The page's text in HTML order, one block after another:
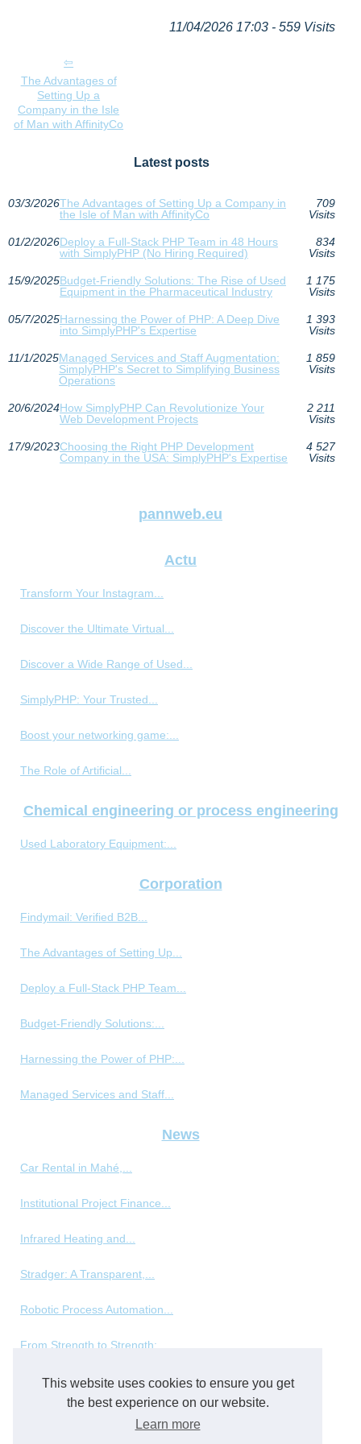
This website uses cookies to ensure you get
the best experience on our website.
Learn more
11/04/2026 17:03 - 559 Visits
The Advantages of
Setting Up a
Company in the Isle
of Man with AffinityCo
Latest posts
03/3/2026The Advantages of Setting Up a Company in
the Isle of Man with AffinityCo
709
Visits
01/2/2026Deploy a Full-Stack PHP Team in 48 Hours
with SimplyPHP (No Hiring Required)
834
Visits
15/9/2025Budget-Friendly Solutions: The Rise of Used
Equipment in the Pharmaceutical Industry
1 175
Visits
05/7/2025Harnessing the Power of PHP: A Deep Dive
into SimplyPHP's Expertise
1 393
Visits
11/1/2025Managed Services and Staff Augmentation:
SimplyPHP's Secret to Simplifying Business
Operations
1 859
Visits
20/6/2024How SimplyPHP Can Revolutionize Your
Web Development Projects
2 211
Visits
17/9/2023Choosing the Right PHP Development
Company in the USA: SimplyPHP's Expertise
4 527
Visits
pannweb.eu
Actu
Transform Your Instagram...
Discover the Ultimate Virtual...
Discover a Wide Range of Used...
SimplyPHP: Your Trusted...
Boost your networking game:...
The Role of Artificial...
Chemical engineering or process engineering
Used Laboratory Equipment:...
Corporation
Findymail: Verified B2B...
The Advantages of Setting Up...
Deploy a Full-Stack PHP Team...
Budget-Friendly Solutions:...
Harnessing the Power of PHP:...
Managed Services and Staff...
News
Car Rental in Mahé,...
Institutional Project Finance...
Infrared Heating and...
Stradger: A Transparent,...
Robotic Process Automation...
From Strength to Strength:...
Packing and packaging
Disposable Plastic Cups and...